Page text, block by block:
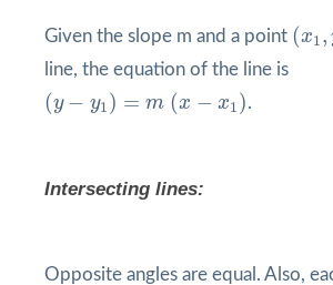
Given the slope m and a point (x1,
(x
line, the equation of the line is
(y − y1) = m (x − x1)
(y = x1 .
Intersecting lines:
Opposite angles are equal. Also,